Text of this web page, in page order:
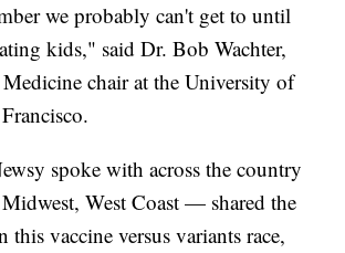
we probably can't get to until
kids," said Dr. Bob Wachter,
chair at the University of
spoke with across the country
West Coast — shared the
this vaccine versus variants race,